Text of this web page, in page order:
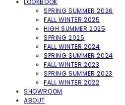
LOOKBOOK
SPRING SUMMER 2026
FALL WINTER 2025
HIGH SUMMER 2025
SPRING 2025
FALL WINTER 2024
SPRING SUMMER 2024
FALL WINTER 2023
SPRING SUMMER 2023
FALL WINTER 2022
SHOWROOM
ABOUT